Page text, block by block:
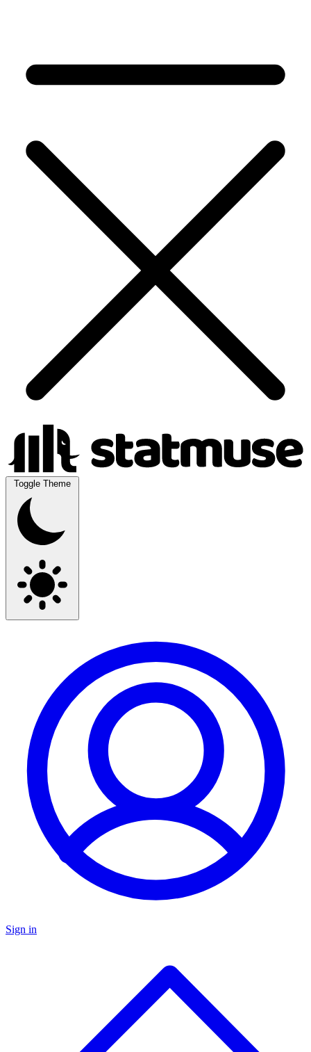
Toggle Theme
Sign in